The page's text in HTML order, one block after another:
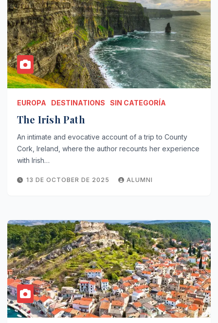
EUROPA DESTINATIONS SIN CATEGORÍA
The Irish Path
An intimate and evocative account of a trip to County
Cork, Ireland, where the author recounts her experience
with Irish…
13 DE OCTOBER DE 2025 ALUMNI